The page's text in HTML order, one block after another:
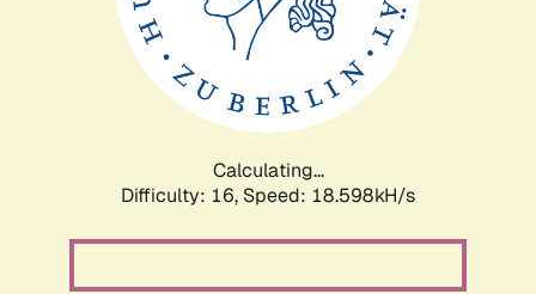
Calculating...
Difficulty: 16, Speed: 18.598kH/s